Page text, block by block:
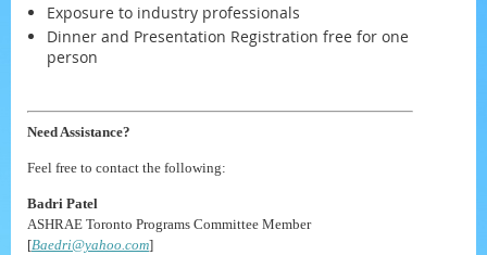
Exposure to industry professionals
Dinner and Presentation Registration free for one
person
Need Assistance?
Feel free to contact the following:
Badri Patel
ASHRAE Toronto Programs Committee Member
[Baedri@yahoo.com]